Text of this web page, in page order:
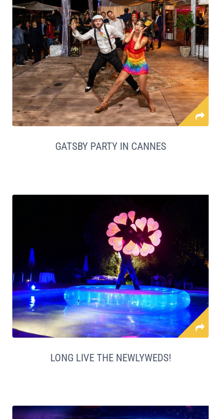
GATSBY PARTY IN CANNES
LONG LIVE THE NEWLYWEDS!